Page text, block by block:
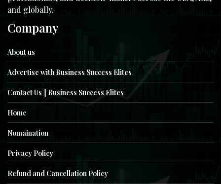
and globally.
Company
About us
Advertise with Business Success Elites
Contact Us || Business Success Elites
Home
Nomaination
Privacy Policy
Refund and Cancellation Policy